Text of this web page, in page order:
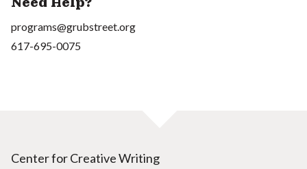
programs@grubstreet.org
617-695-0075
Center for Creative Writing